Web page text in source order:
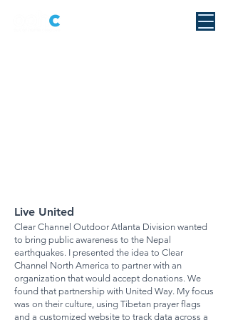
Live United
Clear Channel Outdoor Atlanta Division wanted
to bring public awareness to the Nepal
earthquakes. I presented the idea to Clear
Channel North America to partner with an
organization that would accept donations. We
found that partnership with United Way. My focus
was on their culture, using Tibetan prayer flags
and a customized website to track data across a